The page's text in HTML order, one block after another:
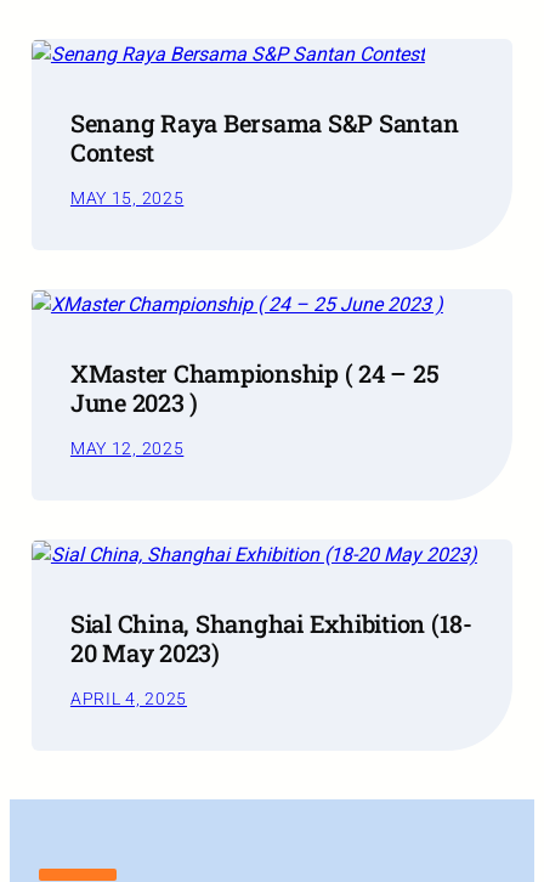
Senang Raya Bersama S&P Santan
Contest
MAY 15, 2025
XMaster Championship ( 24 – 25
June 2023 )
MAY 12, 2025
Sial China, Shanghai Exhibition (18-
20 May 2023)
APRIL 4, 2025